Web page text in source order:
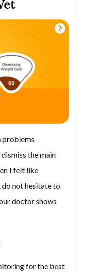
problems
the main
I felt like
do not hesitate to
doctor shows
for the best